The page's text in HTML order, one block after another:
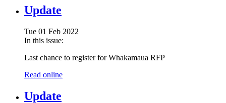
Update
Tue 01 Feb 2022
In this issue:
Last chance to register for Whakamaua RFP
Read online
Update